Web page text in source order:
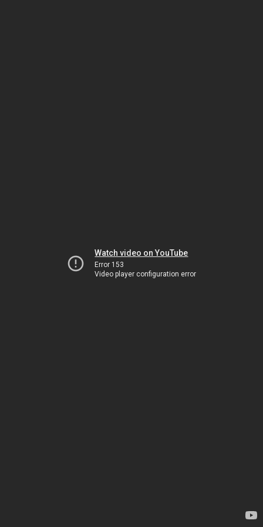
Watch video on YouTube
Error 153
Video player configuration error